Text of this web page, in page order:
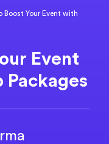
Boost Your Event with
Event